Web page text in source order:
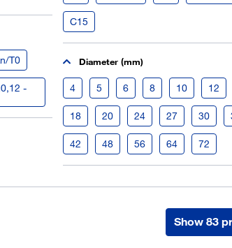
More than 80.000 products 24/7h
Individual customer prices
Barcode-Scanner functionality
Process- & productconsulting
T0
-
C15
Diameter (mm)
4 5 6 8 10 12
18 20 24 27 30
42 48 56 64 72
Show 83